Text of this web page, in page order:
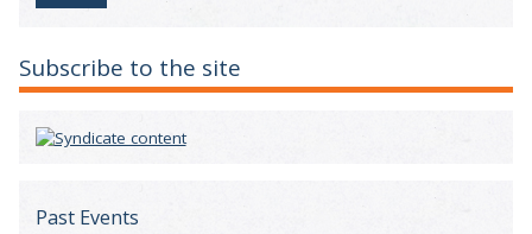
Subscribe to the site
Past Events